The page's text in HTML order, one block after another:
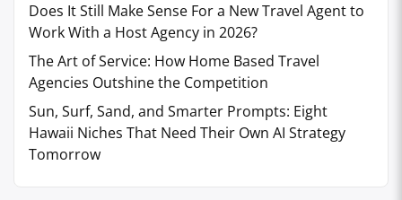
Does It Still Make Sense For a New Travel Agent to
Work With a Host Agency in 2026?
The Art of Service: How Home Based Travel
Agencies Outshine the Competition
Sun, Surf, Sand, and Smarter Prompts: Eight
Hawaii Niches That Need Their Own AI Strategy
Tomorrow